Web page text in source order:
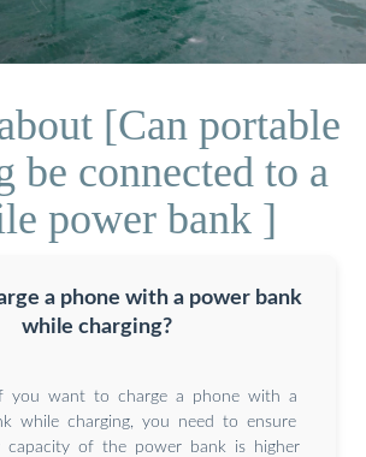
[Can portable
be connected to a
power bank ]
a phone with a power bank
while charging?
you want to charge a phone with a
while charging, you need to ensure
capacity of the power bank is higher